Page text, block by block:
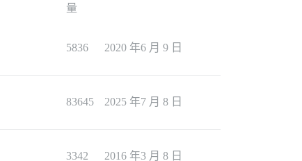
量
5836 2020 年6 月 9 日
83645 2025 年7 月 8 日
3342 2016 年3 月 8 日